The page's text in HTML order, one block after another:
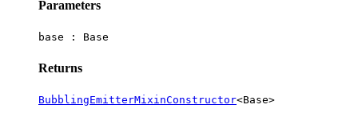
Parameters
base : Base
Returns
BubblingEmitterMixinConstructor<Base>